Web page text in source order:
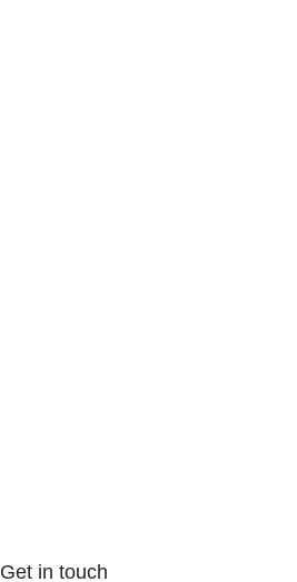
Get in touch